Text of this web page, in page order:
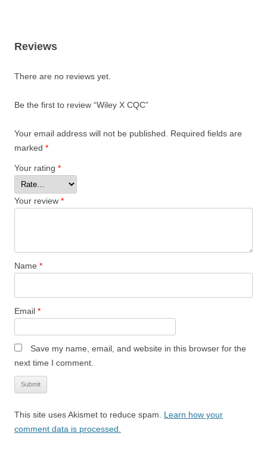
Reviews
There are no reviews yet.
Be the first to review “Wiley X CQC”
Your email address will not be published.
Required fields are
marked *
Your rating *
Your review *
Name *
Email *
Save my name, email, and website in this browser for the
next time I comment.
This site uses Akismet to reduce spam. Learn how your
comment data is processed.